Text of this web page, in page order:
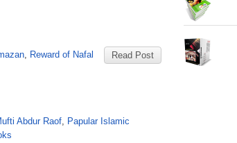
Read Post
, Reward of Nafal
Abdur Raof, Papular Islamic